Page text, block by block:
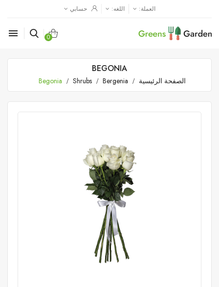
العملة: اللغه: حسابي
0

BEGONIA
الصفحة الرئيسية Bergenia
Shrubs
Begonia